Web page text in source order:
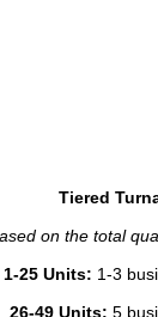
Tiered
on the total
1-25 Units: 1-3
26-49 Units: 5